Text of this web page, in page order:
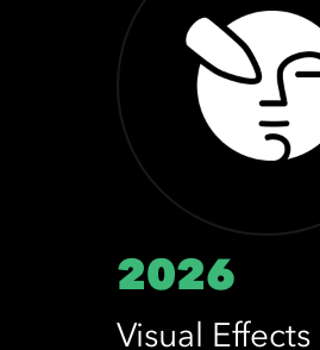
2026
Visual Effects